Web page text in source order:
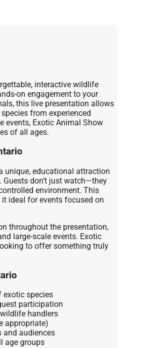
interactive wildlife
on engagement to your
this live presentation allows
from experienced
events, Exotic Animal Show
of all ages.
unique, educational attraction
don’t just watch—they
environment. This
ideal for events focused on
throughout the presentation,
large-scale events. Exotic
to offer something truly
species
participation
handlers
appropriate)
audiences
age groups